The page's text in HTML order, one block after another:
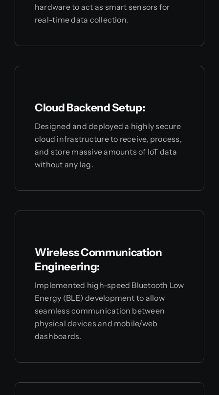
hardware to act as smart sensors for
real-time data collection.
Cloud Backend Setup:
Designed and deployed a highly secure
cloud infrastructure to receive, process,
and store massive amounts of IoT data
without any lag.
Wireless Communication
Engineering:
Implemented high-speed Bluetooth Low
Energy (BLE) development to allow
seamless communication between
physical devices and mobile/web
dashboards.